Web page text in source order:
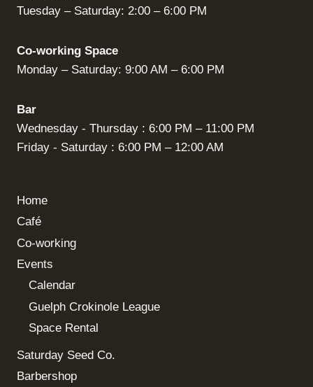
Tuesday – Saturday: 2:00 – 6:00 PM
Co-working Space
Monday – Saturday: 9:00 AM – 6:00 PM
Bar
Wednesday - Thursday : 6:00 PM – 11:00 PM
Friday - Saturday : 6:00 PM – 12:00 AM
Home
Café
Co-working
Events
Calendar
Guelph Crokinole League
Space Rental
Saturday Seed Co.
Barbershop